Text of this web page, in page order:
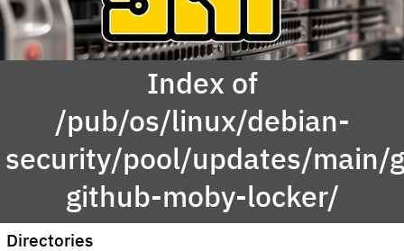
Index of
/pub/os/linux/debian-
security/pool/updates/main/
github-moby-locker/
Directories